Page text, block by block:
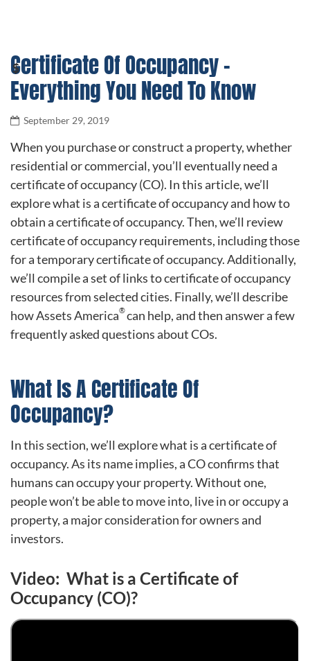
Certificate Of Occupancy –
Everything You Need To Know
September 29, 2019
When you purchase or construct a property, whether
residential or commercial, you’ll eventually need a
certificate of occupancy (CO). In this article, we’ll
explore what is a certificate of occupancy and how to
obtain a certificate of occupancy. Then, we’ll review
certificate of occupancy requirements, including those
for a temporary certificate of occupancy. Additionally,
we’ll compile a set of links to certificate of occupancy
resources from selected cities. Finally, we’ll describe
how Assets America®can help, and then answer a few
frequently asked questions about COs.
What Is A Certificate Of
Occupancy?
In this section, we’ll explore what is a certificate of
occupancy. As its name implies, a CO confirms that
humans can occupy your property. Without one,
people won’t be able to move into, live in or occupy a
property, a major consideration for owners and
investors.
Video: What is a Certificate of
Occupancy (CO)?